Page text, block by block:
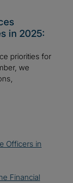
in 2025:
priorities for
we
Officers in
Financial